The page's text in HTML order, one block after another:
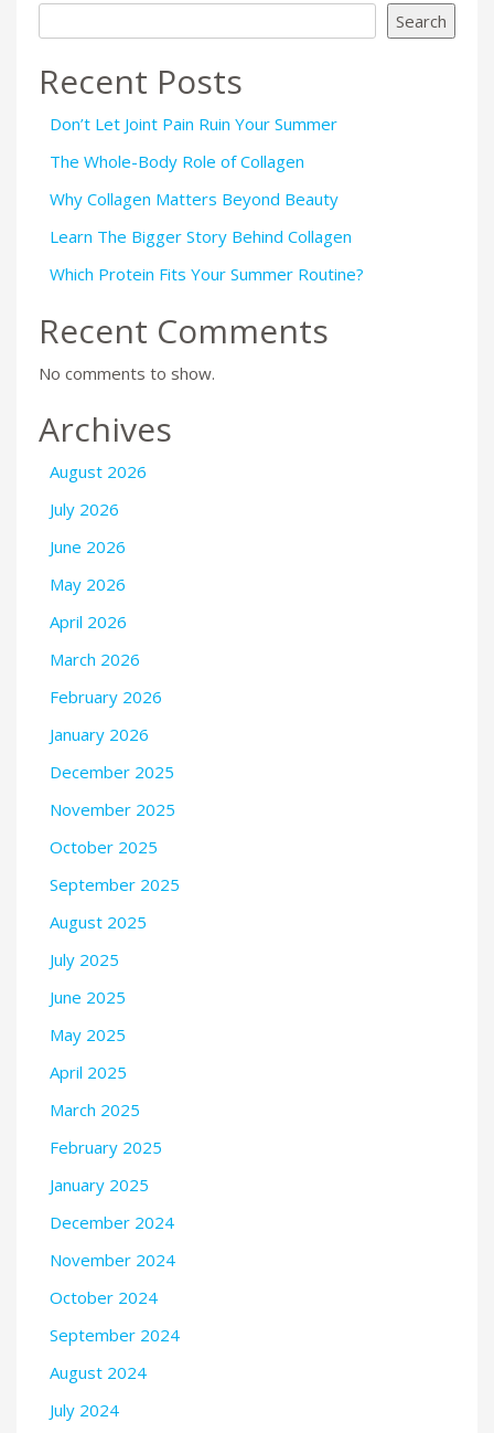
Search
Recent Posts
Don’t Let Joint Pain Ruin Your Summer
The Whole-Body Role of Collagen
Why Collagen Matters Beyond Beauty
Learn The Bigger Story Behind Collagen
Which Protein Fits Your Summer Routine?
Recent Comments
No comments to show.
Archives
August 2026
July 2026
June 2026
May 2026
April 2026
March 2026
February 2026
January 2026
December 2025
November 2025
October 2025
September 2025
August 2025
July 2025
June 2025
May 2025
April 2025
March 2025
February 2025
January 2025
December 2024
November 2024
October 2024
September 2024
August 2024
July 2024